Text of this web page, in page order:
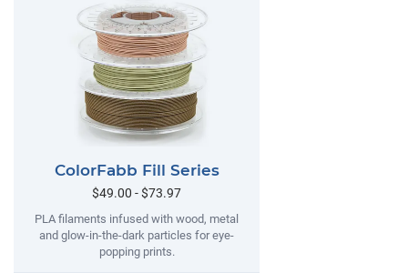
ColorFabb Fill Series
$49.00 - $73.97
PLA filaments infused with wood, metal
and glow-in-the-dark particles for eye-
popping prints.